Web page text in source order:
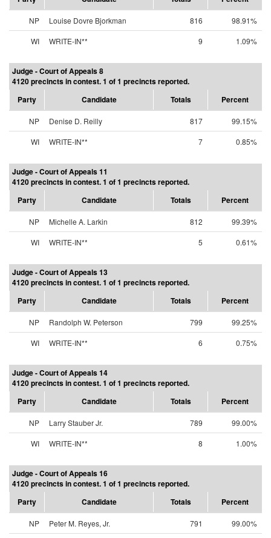
NP Louise Dovre Bjorkman 816
98.91%
WI
WRITE-IN** 9 1.09%
Judge - Court of Appeals 8
4120 precincts in contest. 1 of 1 precincts reported.
Party
Candidate Totals Percent
NP Denise D. Reilly 817
99.15%
WI
WRITE-IN** 7 0.85%
Judge - Court of Appeals 11
4120 precincts in contest. 1 of 1 precincts reported.
Party
Candidate Totals Percent
NP Michelle A. Larkin 812
99.39%
WI
WRITE-IN** 5 0.61%
Judge - Court of Appeals 13
4120 precincts in contest. 1 of 1 precincts reported.
Party
Candidate Totals Percent
NP Randolph W. Peterson 799
99.25%
WI
WRITE-IN** 6 0.75%
Judge - Court of Appeals 14
4120 precincts in contest. 1 of 1 precincts reported.
Party
Candidate Totals Percent
NP Larry Stauber Jr. 789
99.00%
WI
WRITE-IN** 8 1.00%
Judge - Court of Appeals 16
4120 precincts in contest. 1 of 1 precincts reported.
Party
Candidate Totals Percent
NP Peter M. Reyes, Jr. 791
99.00%